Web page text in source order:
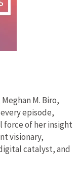
M. Biro,
episode,
force of her insight
visionary,
catalyst, and